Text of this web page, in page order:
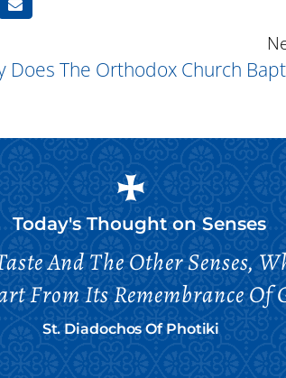
Why
Today's Thought onSenses
And The Other
From Its Remembrance Of
St. Diadochos Of Photiki